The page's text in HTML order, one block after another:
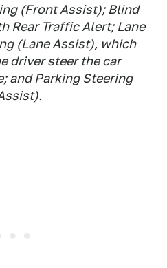
(Front Assist); Blind
Rear Traffic Alert; Lane
(Lane Assist), which
driver steer the car
and Parking Steering